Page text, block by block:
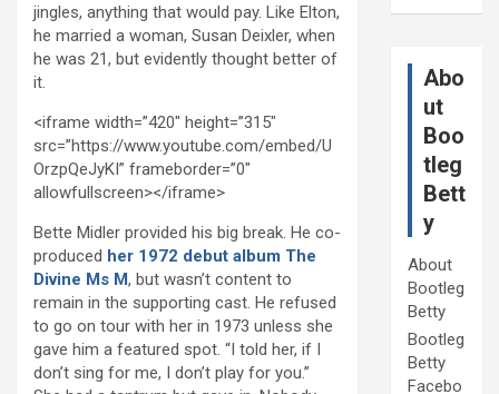
jingles, anything that would pay. Like Elton,
he married a woman, Susan Deixler, when
he was 21, but evidently thought better of
it.
<iframe width=”420″ height=”315″
src=”https://www.youtube.com/embed/U
OrzpQeJyKI” frameborder=”0″
allowfullscreen></iframe>
Bette Midler provided his big break. He co-
produced her 1972 debut album The
Divine Ms M, but wasn’t content to
remain in the supporting cast. He refused
to go on tour with her in 1973 unless she
gave him a featured spot. “I told her, if I
don’t sing for me, I don’t play for you.”
Abo
ut
Boo
tleg
Bett
y
About
Bootleg
Betty
Bootleg
Betty
Facebo